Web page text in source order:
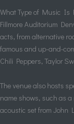
What Type of Music Is
Fillmore Auditorium
acts, from alternative
famous and up-and-
Chili Peppers, Taylor
The venue also hosts
name shows, such as
acoustic set from John